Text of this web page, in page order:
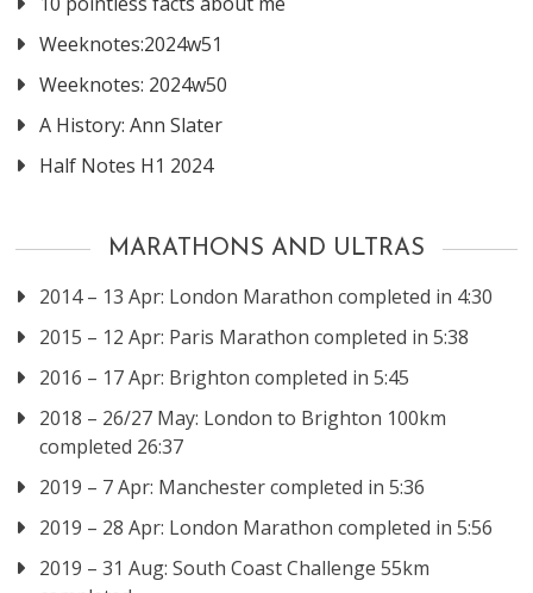
Weeknotes:2024w51
Weeknotes: 2024w50
A History: Ann Slater
Half Notes H1 2024
MARATHONS AND ULTRAS
2014 – 13 Apr: London Marathon completed in 4:30
2015 – 12 Apr: Paris Marathon completed in 5:38
2016 – 17 Apr: Brighton completed in 5:45
2018 – 26/27 May: London to Brighton 100km
completed 26:37
2019 – 7 Apr: Manchester completed in 5:36
2019 – 28 Apr: London Marathon completed in 5:56
2019 – 31 Aug: South Coast Challenge 55km